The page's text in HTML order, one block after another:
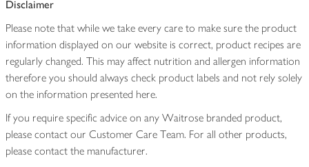
Disclaimer
Please note that while we take every care to make sure the product
information displayed on our website is correct, product recipes are
regularly changed. This may affect nutrition and allergen information
therefore you should always check product labels and not rely solely
on the information presented here.
If you require specific advice on any Waitrose branded product,
please contact our Customer Care Team. For all other products,
please contact the manufacturer.